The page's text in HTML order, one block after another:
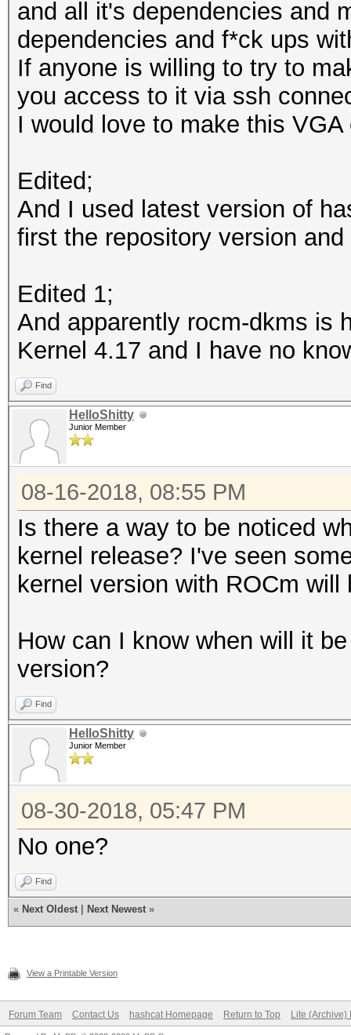
input.cl:34:1: error:
not support the
input.cl:204:1: error:
not support the
* Device #1: Kernel
/usr/share/hashcat/
failure. Proceeding
Started: Sat Aug 11
Stopped: Sat Aug 11
and all it's dependencies and
dependencies and f*ck ups
If anyone is willing to try to
you access to it via ssh
I would love to make this
Edited;
And I used latest version of
first the repository version
Edited 1;
And apparently rocm-dkms is
Kernel 4.17 and I have no
Find
HelloShitty
Junior Member
08-16-2018, 08:55 PM
Is there a way to be noticed
kernel release? I've seen
kernel version with ROCm will
How can I know when will it
version?
Find
HelloShitty
Junior Member
08-30-2018, 05:47 PM
No one?
Find
« Next Oldest Next Newest »
View a Printable Version
Forum Team Contact Us hashcat Homepage Return to Top Lite (Archive)